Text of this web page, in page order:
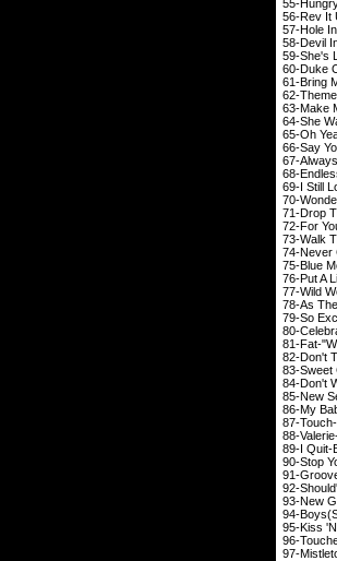
55-
56-Rev It
57-Hole
58-Devil
59-She's
60-Duke
61-Bring
62-
63-Make
64-She
65-Oh
66-Say
67-
68-
69-I Still
70-
71-Drop
72-For
73-Walk
74-Never
75-Blue
76-Put A
77-Wild
78-As
79-So
80-
81-Fat-
82-Don't
83-Sweet
84-Don't
85-New
86-My
87-
88-
89-I Quit-
90-Stop
91-
92-
93-New
94-
95-Kiss
96-
97-